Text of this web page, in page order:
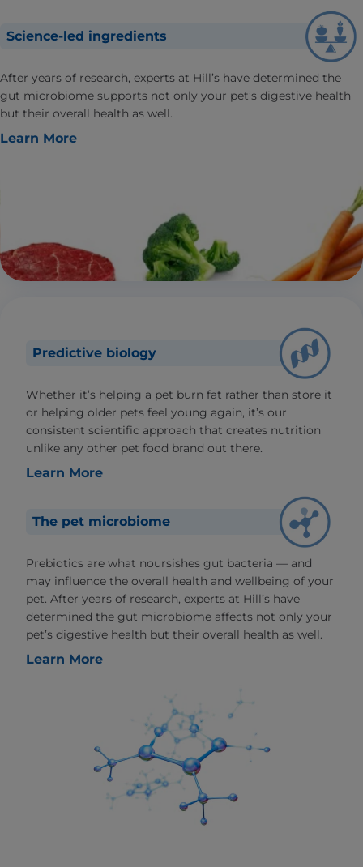
Science-led ingredients
After years of research, experts at Hill’s have determined the
gut microbiome supports not only your pet’s digestive health
but their overall health as well.
Learn More
Predictive biology
Whether it’s helping a pet burn fat rather than store it
or helping older pets feel young again, it’s our
consistent scientific approach that creates nutrition
unlike any other pet food brand out there.
Learn More
The pet microbiome
Prebiotics are what noursishes gut bacteria — and
may influence the overall health and wellbeing of your
pet. After years of research, experts at Hill’s have
determined the gut microbiome affects not only your
pet’s digestive health but their overall health as well.
Learn More